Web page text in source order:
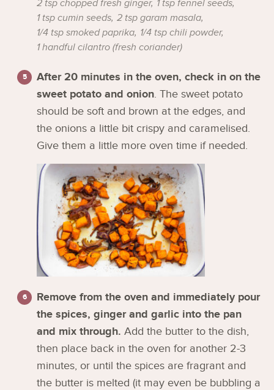
2 tsp chopped fresh ginger, 1 tsp fennel seeds,
1 tsp cumin seeds, 2 tsp garam masala,
1/4 tsp smoked paprika, 1/4 tsp chili powder,
1 handful cilantro (fresh coriander)
After 20 minutes in the oven, check in on the
sweet potato and onion. The sweet potato
should be soft and brown at the edges, and
the onions a little bit crispy and caramelised.
Give them a little more oven time if needed.
Remove from the oven and immediately pour
the spices, ginger and garlic into the pan
and mix through. Add the butter to the dish,
then place back in the oven for another 2-3
minutes, or until the spices are fragrant and
the butter is melted (it may even be bubbling a